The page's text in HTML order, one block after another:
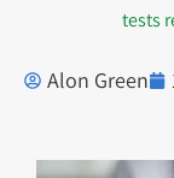
tests
Alon Green